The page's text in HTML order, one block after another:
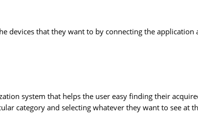
devices that they want to by connecting the application
system that helps the user easy finding their
category and selecting whatever they want to see at